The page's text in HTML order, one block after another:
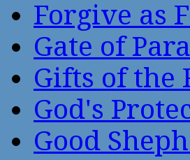
Forgive as
Gate of
Gifts of the
God's
Good